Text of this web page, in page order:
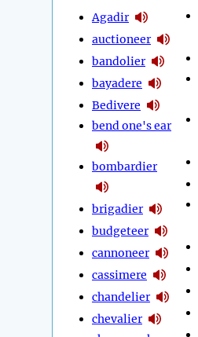
Agadir
auctioneer
bandolier
bayadere
Bedivere
bend one's ear
bombardier
brigadier
budgeteer
cannoneer
cassimere
chandelier
chevalier